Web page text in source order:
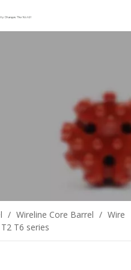
/ Wireline Core Barrel / Wire
T6 series